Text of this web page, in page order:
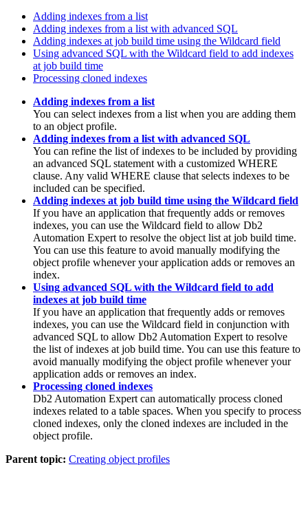
Adding indexes from a list
Adding indexes from a list with advanced SQL
Adding indexes at job build time using the Wildcard field
Using advanced SQL with the Wildcard field to add indexes
at job build time
Processing cloned indexes
Adding indexes from a list
You can select indexes from a list when you are adding them
to an object profile.
Adding indexes from a list with advanced SQL
You can refine the list of indexes to be included by providing
an advanced SQL statement with a customized WHERE
clause. Any valid WHERE clause that selects indexes to be
included can be specified.
Adding indexes at job build time using the Wildcard field
If you have an application that frequently adds or removes
indexes, you can use the Wildcard field to allow Db2
Automation Expertto resolve the object list at job build time.
You can use this feature to avoid manually modifying the
object profile whenever your application adds or removes an
index.
Using advanced SQL with the Wildcard field to add
indexes at job build time
If you have an application that frequently adds or removes
indexes, you can use the Wildcard field in conjunction with
advanced SQL to allow Db2 Automation Expertto resolve
the list of indexes at job build time. You can use this feature to
avoid manually modifying the object profile whenever your
application adds or removes an index.
Processing cloned indexes
Db2 Automation Expertcan automatically process cloned
indexes related to a table spaces. When you specify to process
cloned indexes, only the cloned indexes are included in the
object profile.
Parent topic: Creating object profiles